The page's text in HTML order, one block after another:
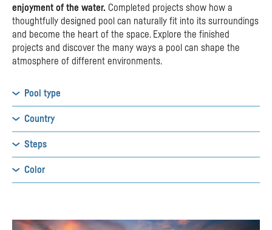
enjoyment of the water. Completed projects show how a
thoughtfully designed pool can naturally fit into its surroundings
and become the heart of the space. Explore the finished
projects and discover the many ways a pool can shape the
atmosphere of different environments.
Pool type
Country
Steps
Color